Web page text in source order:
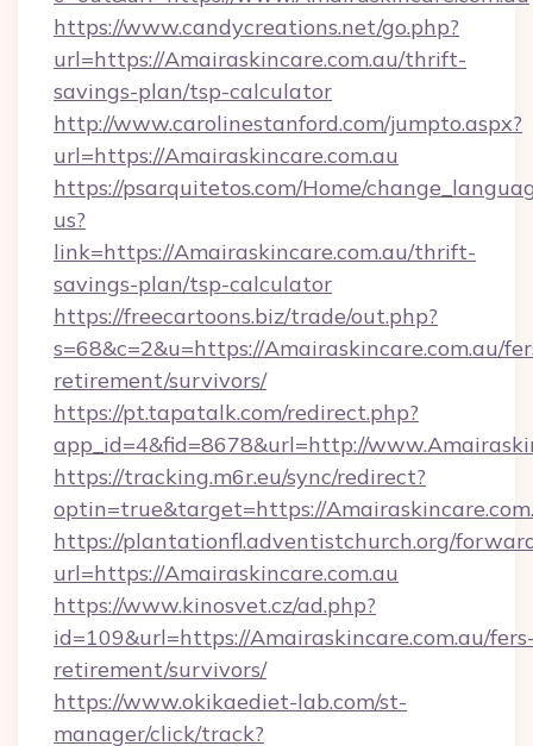
https://www.candycreations.net/go.php?
url=https://Amairaskincare.com.au/thrift-
savings-plan/tsp-calculator
http://www.carolinestanford.com/jumpto.aspx?
url=https://Amairaskincare.com.au
https://psarquitetos.com/Home/
us?
link=https://Amairaskincare.com.au/thrift-
savings-plan/tsp-calculator
https://freecartoons.biz/trade/out.php?
s=68&c=2&u=https://Amairaskincare.com.au/
retirement/survivors/
https://pt.tapatalk.com/redirect.php?
app_id=4&fid=8678&url=http://
https://tracking.m6r.eu/sync/redirect?
optin=true&target=https://
https://plantationfl.adventistchurch.org/
url=https://Amairaskincare.com.au
https://www.kinosvet.cz/ad.php?
id=109&url=https://Amairaskincare.com.au/
retirement/survivors/
https://www.okikaediet-lab.com/st-
manager/click/track?